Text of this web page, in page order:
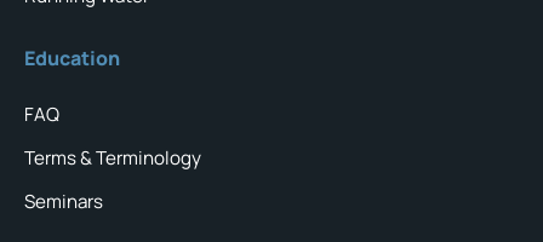
Education
FAQ
Terms & Terminology
Seminars